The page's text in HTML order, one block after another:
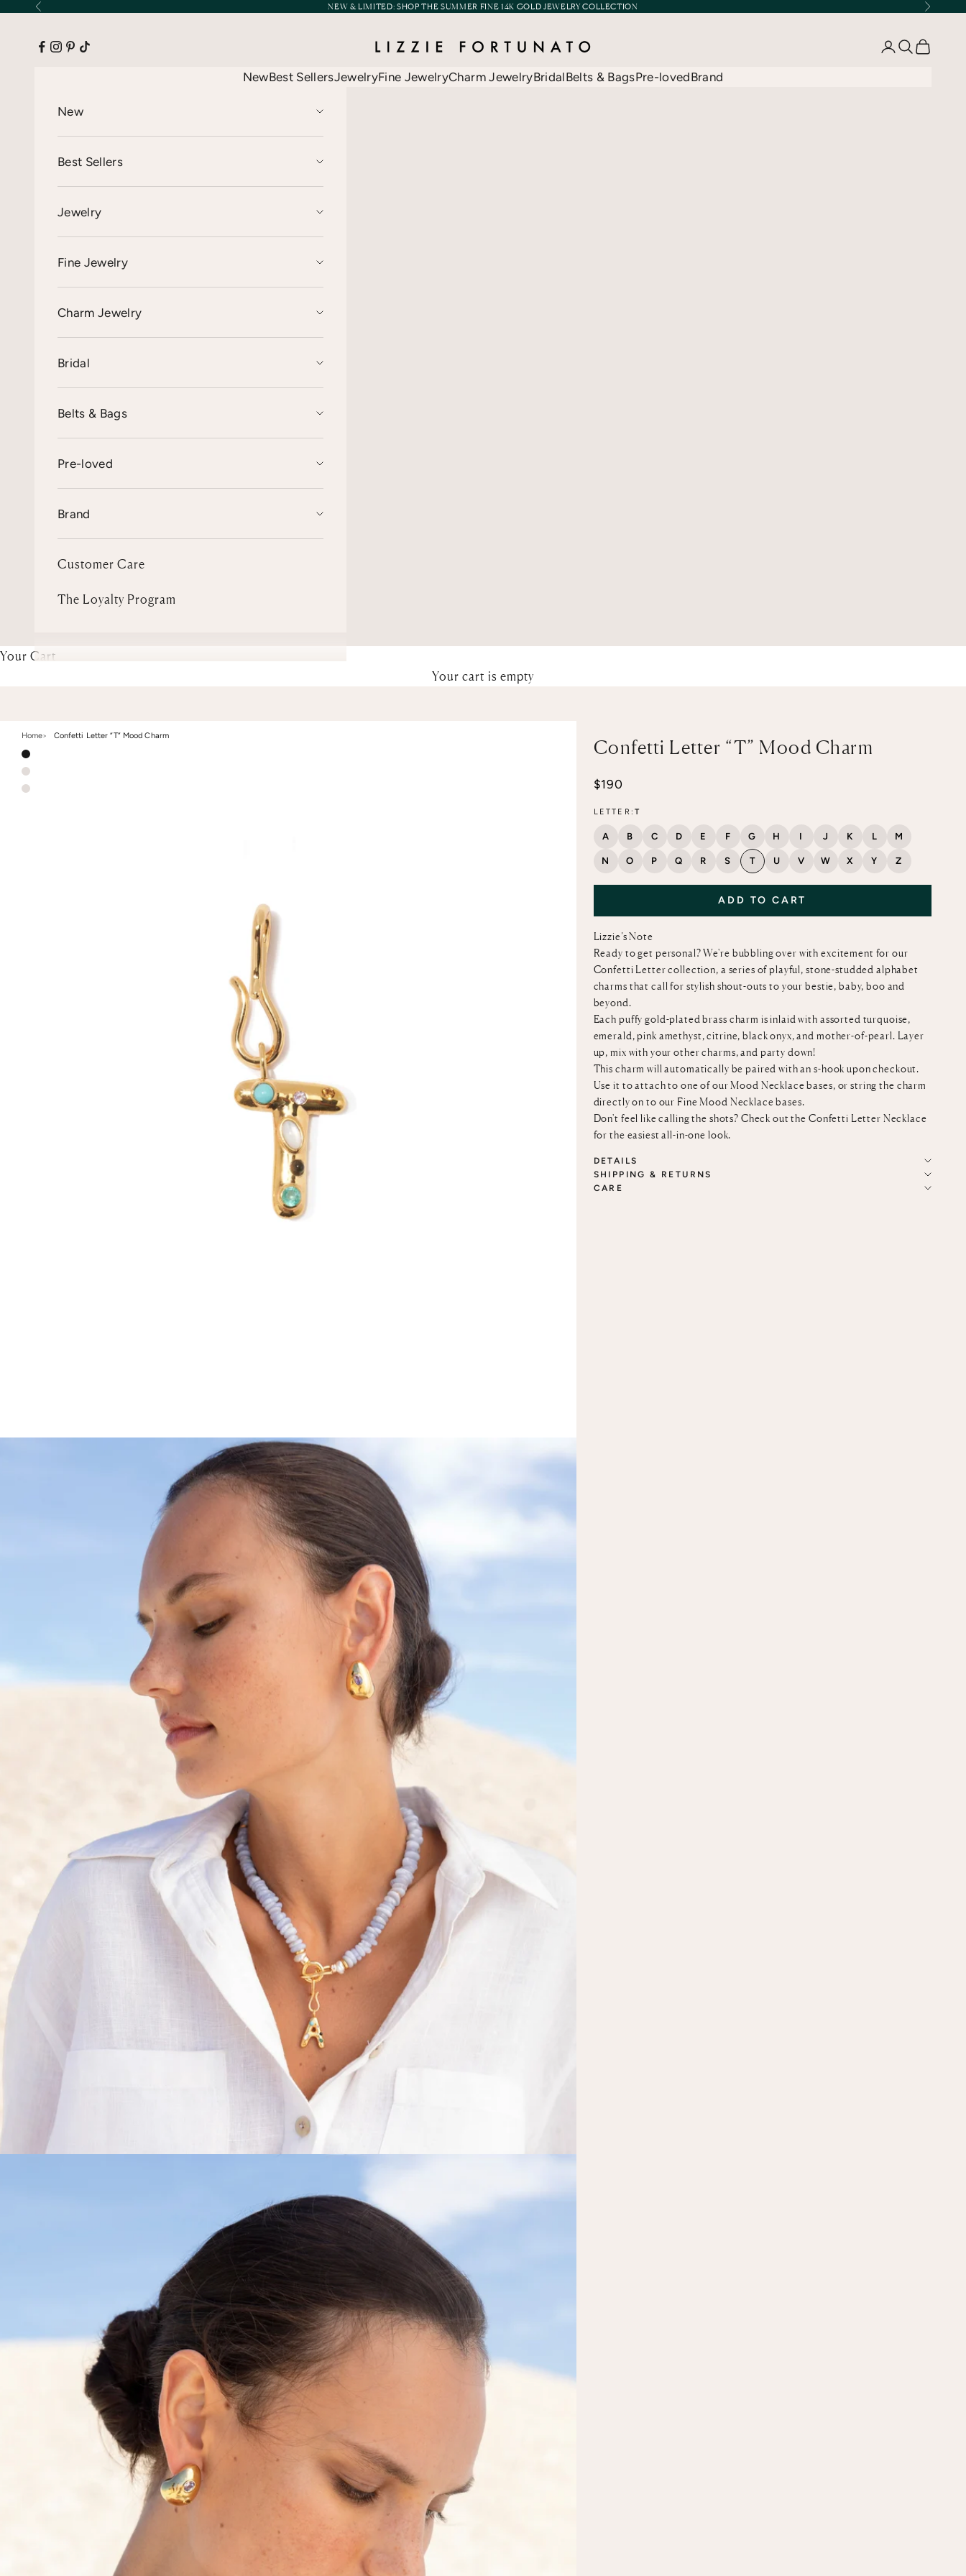
Skip to content
Previous NEW & LIMITED:SHOP THE SUMMER FINE 14K GOLD JEWELRY COLLECTION Next
NewBest SellersJewelryFine JewelryCharm JewelryBridalBelts & BagsPre-lovedBrand
Open account
OpenOpen
New
Best Sellers
Jewelry
Fine Jewelry
Charm Jewelry
Bridal
Belts & Bags
Pre-loved
Brand
Customer Care
The Loyalty Program
Your Cart
Your cart is empty
Home Confetti Letter “T” Mood Charm
Confetti Letter “T” Mood Charm
Sale price
$190
LETTER: T
A B C D E F G H I J K L M
N O P Q R S T U V W X Y Z
ADD TO CART
Lizzie’s Note
Ready to get personal? We're bubbling over with excitement for our
Confetti Letter collection, a series of playful, stone-studded alphabet
charms that call for stylish shout-outs to your bestie, baby, boo and
beyond.
Each puffy gold-plated brass charm is inlaid with assorted turquoise,
emerald, pink amethyst, citrine, black onyx, and mother-of-pearl. Layer
up, mix with your other charms, and party down!
This charm will automatically be paired with an s-hook upon checkout.
Use it to attach to one of ourMood Necklace bases, or string the charm
directly on to our Fine Mood Necklace bases.
Don't feel like calling the shots? Check out the Confetti Letter Necklace
for the easiest all-in-one look.
DETAILS
SHIPPING & RETURNS
CARE